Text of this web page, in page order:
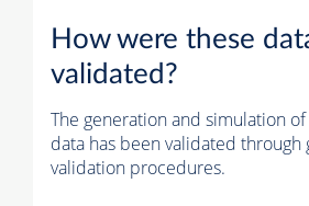
How were these
validated?
The generation and simulation of
data has been validated through
validation procedures.